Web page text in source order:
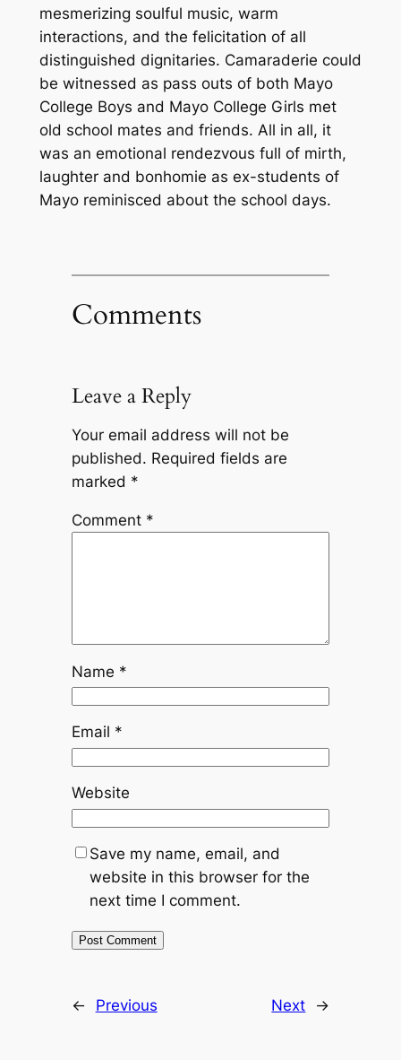
mesmerizing soulful music, warm
interactions, and the felicitation of all
distinguished dignitaries. Camaraderie could
be witnessed as pass outs of both Mayo
College Boys and Mayo College Girls met
old school mates and friends. All in all, it
was an emotional rendezvous full of mirth,
laughter and bonhomie as ex-students of
Mayo reminisced about the school days.
Comments
Leave a Reply
Your email address will not be
published. Required fields are
marked *
Comment *
Name *
Email *
Website
Save my name, email, and
website in this browser for the
next time I comment.
← Previous Next →